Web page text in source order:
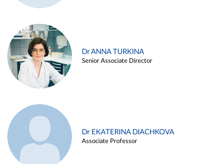
Dr ANNA TURKINA
Senior Associate Director
Dr EKATERINA DIACHKOVA
Associate Professor